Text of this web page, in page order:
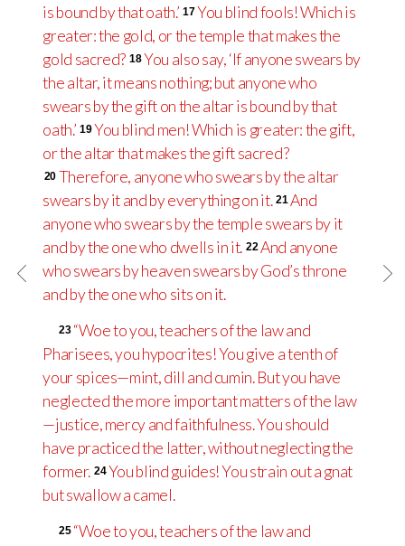
is bound by that oath.’ 17You blind fools! Which is
greater: the gold, or the temple that makes the
gold sacred? 18You also say, ‘If anyone swears by
the altar, it means nothing; but anyone who
swears by the gift on the altar is bound by that
oath.’ 19You blind men! Which is greater: the gift,
or the altar that makes the gift sacred?
20 Therefore, anyone who swears by the altar
swears by it and by everything on it. 21 And
anyone who swears by the temple swears by it
and by the one who dwells in it. 22 And anyone
who swears by heaven swears by God’s throne
and by the one who sits on it.
23 “Woe to you, teachers of the law and
Pharisees, you hypocrites! You give a tenth of
your spices—mint, dill and cumin. But you have
neglected the more important matters of the law
—justice, mercy and faithfulness. You should
have practiced the latter, without neglecting the
former. 24 You blind guides! You strain out a gnat
but swallow a camel.
25 “Woe to you, teachers of the law and